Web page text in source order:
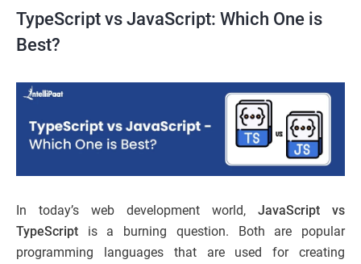
TypeScript vs JavaScript: Which One is
Best?
In today’s web development world, JavaScript vs
TypeScript is a burning question. Both are popular
programming languages that are used for creating